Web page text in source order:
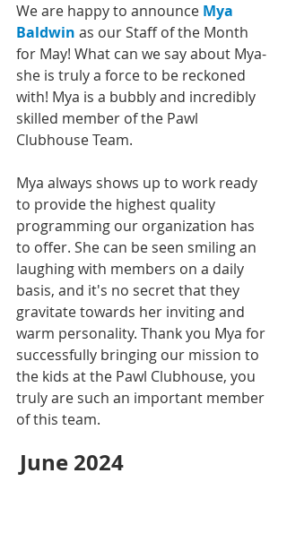
We are happy to announce Mya
Baldwin as our Staff of the Month
for May! What can we say about Mya-
she is truly a force to be reckoned
with! Mya is a bubbly and incredibly
skilled member of the Pawl
Clubhouse Team.
Mya always shows up to work ready
to provide the highest quality
programming our organization has
to offer. She can be seen smiling an
laughing with members on a daily
basis, and it's no secret that they
gravitate towards her inviting and
warm personality. Thank you Mya for
successfully bringing our mission to
the kids at the Pawl Clubhouse, you
truly are such an important member
of this team.
June 2024